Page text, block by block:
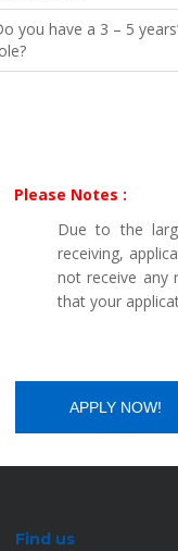
you have a 3 – 5
Please Notes :
Due to the
receiving,
not receive any
that your
Find us